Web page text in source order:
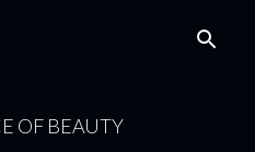
OF BEAUTY